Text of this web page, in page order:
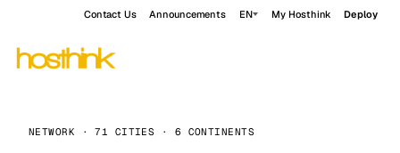
Contact Us Announcements EN My Hosthink Deploy
NETWORK · 71 CITIES · 6 CONTINENTS